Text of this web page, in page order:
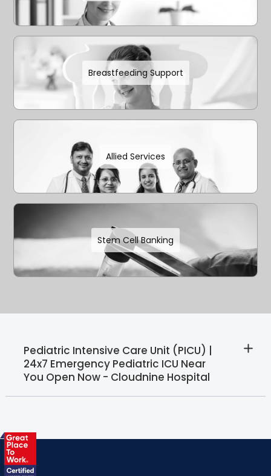
Breastfeeding Support
Allied Services
Stem Cell Banking
Pediatric Intensive Care Unit (PICU) |
24x7 Emergency Pediatric ICU Near
You Open Now - Cloudnine Hospital